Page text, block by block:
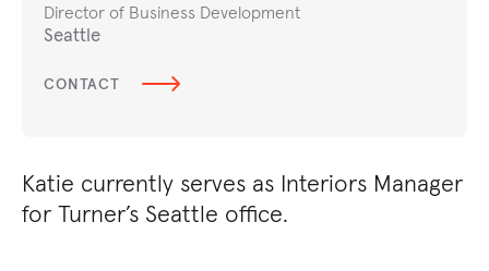
Director of Business Development
Seattle
CONTACT
Katie currently serves as Interiors Manager
for Turner’s Seattle office.